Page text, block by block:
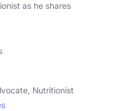
as he shares
Nutritionist